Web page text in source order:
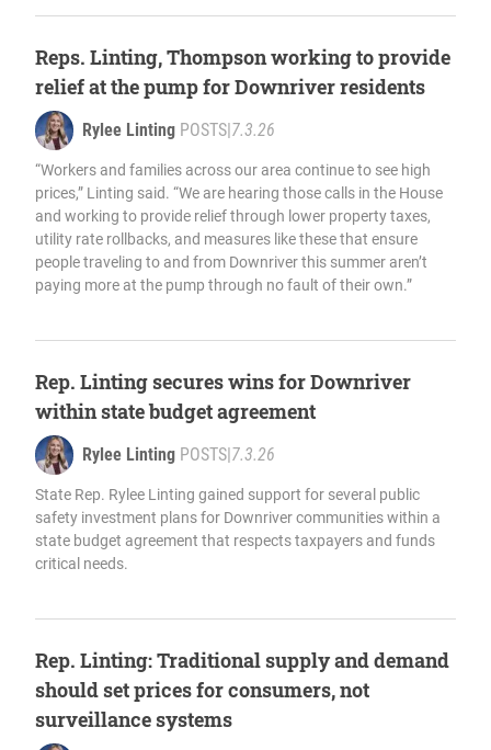
Reps. Linting, Thompson working to provide
relief at the pump for Downriver residents
Rylee Linting POSTS|7.3.26
“Workers and families across our area continue to see high
prices,” Linting said. “We are hearing those calls in the House
and working to provide relief through lower property taxes,
utility rate rollbacks, and measures like these that ensure
people traveling to and from Downriver this summer aren’t
paying more at the pump through no fault of their own.”
Rep. Linting secures wins for Downriver
within state budget agreement
Rylee Linting POSTS|7.3.26
State Rep. Rylee Linting gained support for several public
safety investment plans for Downriver communities within a
state budget agreement that respects taxpayers and funds
critical needs.
Rep. Linting: Traditional supply and demand
should set prices for consumers, not
surveillance systems